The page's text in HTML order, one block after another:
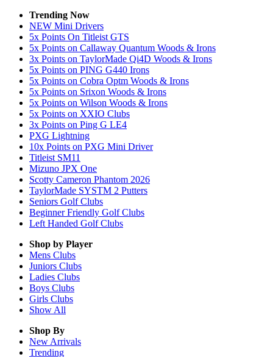
Trending Now
NEW Mini Drivers
5x Points On Titleist GTS
5x Points on Callaway Quantum Woods & Irons
3x Points on TaylorMade Qi4D Woods & Irons
5x Points on PING G440 Irons
5x Points on Cobra Optm Woods & Irons
5x Points on Srixon Woods & Irons
5x Points on Wilson Woods & Irons
5x Points on XXIO Clubs
3x Points on Ping G LE4
PXG Lightning
10x Points on PXG Mini Driver
Titleist SM11
Mizuno JPX One
Scotty Cameron Phantom 2026
TaylorMade SYSTM 2 Putters
Seniors Golf Clubs
Beginner Friendly Golf Clubs
Left Handed Golf Clubs
Shop by Player
Mens Clubs
Juniors Clubs
Ladies Clubs
Boys Clubs
Girls Clubs
Show All
Shop By
New Arrivals
Trending